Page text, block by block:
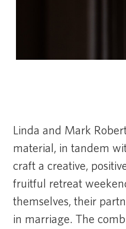
Linda and Mark
material, in tandem
craft a creative,
fruitful retreat
themselves, their
in marriage. The